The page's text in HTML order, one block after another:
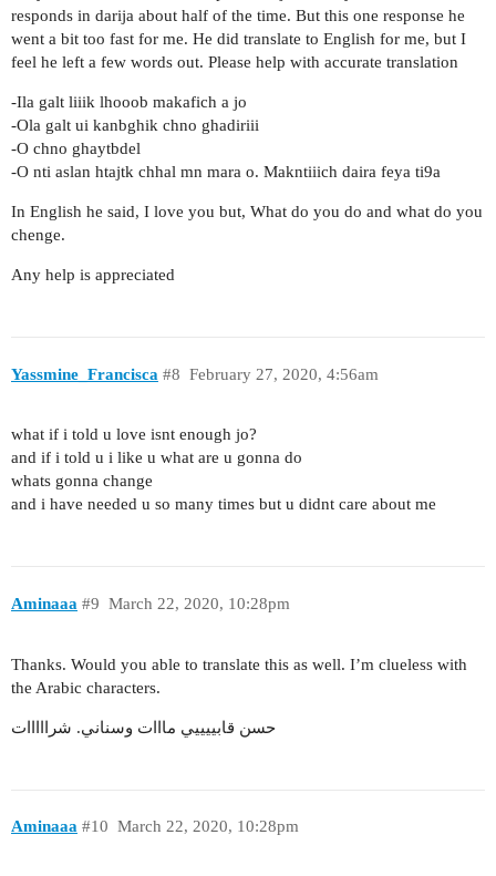
responds in darija about half of the time. But this one response he
went a bit too fast for me. He did translate to English for me, but I
feel he left a few words out. Please help with accurate translation
-Ila galt liiik lhooob makafich a jo
-Ola galt ui kanbghik chno ghadiriii
-O chno ghaytbdel
-O nti aslan htajtk chhal mn mara o. Makntiiich daira feya ti9a
In English he said, I love you but, What do you do and what do you
chenge.
Any help is appreciated
Yassmine_Francisca February 27, 2020, 4:56am
#8
what if i told u love isnt enough jo?
and if i told u i like u what are u gonna do
whats gonna change
and i have needed u so many times but u didnt care about me
Aminaaa March 22, 2020, 10:28pm
#9
Thanks. Would you able to translate this as well. I’m clueless with
the Arabic characters.
حسن قابييييي مااات وسناني. شرااااات
Aminaaa March 22, 2020, 10:28pm
#10